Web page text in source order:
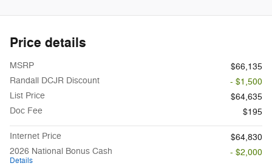
Price details
MSRP
$66,135
Randall DCJR Discount
- $1,500
List Price
$64,635
Doc Fee
$195
Internet Price
$64,830
2026 National Bonus Cash
Details
- $2,000